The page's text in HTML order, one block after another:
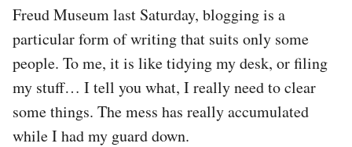
Freud Museum last Saturday, blogging is a
particular form of writing that suits only some
people. To me, it is like tidying my desk, or filing
my stuff… I tell you what, I really need to clear
some things. The mess has really accumulated
while I had my guard down.